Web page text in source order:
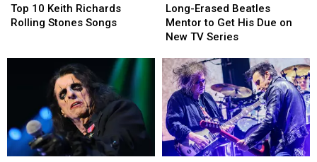
Brian
Setzer
Brian
Setzer
10
Keith
Top 10 Keith Richards
Rolling Stones Songs
10
Keith
Erased
Beatles
Mentor
Get
His
Due
on
New
TV
Series
Long-Erased Beatles
Mentor to Get His Due on
New TV Series
Erased
Beatles
Mentor
Get
His
Due
on
New
TV
Series